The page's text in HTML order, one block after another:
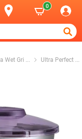
0
Wet Gri ... Ultra Perfect ...